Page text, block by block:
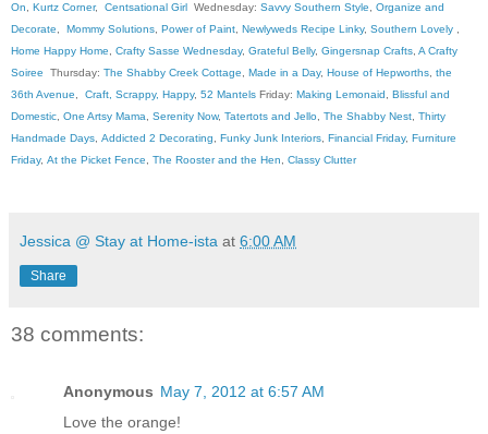
On
Kurtz Corner, Centsational Girl Wednesday: Savvy Southern Style
Organize and
Decorate
Mommy Solutions Power of Paint Newlyweds Recipe Linky, Southern Lovely
Home Happy Home
Crafty Sasse Wednesday, Grateful Belly, Gingersnap Crafts A Crafty
Soiree Thursday: The Shabby Creek Cottage Made in a Day, House of Hepworths the
36th Avenue
Craft, Scrappy, Happy, 52 Mantels Friday: Making Lemonaid
Blissful and
Domestic One Artsy Mama Serenity Now, Tatertots and Jello The Shabby Nest Thirty
Handmade Days Addicted 2 Decorating Funky Junk Interiors Financial Friday, Furniture
Friday, At the Picket Fence The Rooster and the Hen Classy Clutter
Jessica @ Stay at Home-ista at 6:00 AM
Share
38 comments:
Anonymous May 7, 2012 at 6:57 AM
Love the orange!